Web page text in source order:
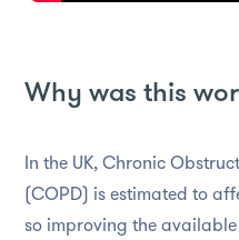
Why was this
In the UK, Chronic
(COPD) is estimated to
so improving the